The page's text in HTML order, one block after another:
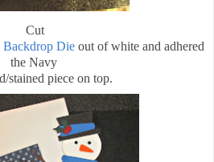
Cut
Backdrop Die out of white and adhered
the Navy
stained piece on top.